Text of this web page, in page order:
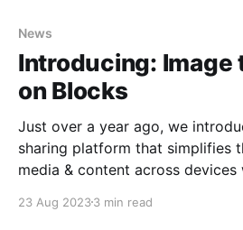
News
Introducing: Image
on Blocks
Just over a year ago, we
sharing platform that simplifies
media & content across devices
Looking Glass, the format was
23 Aug 20233 min read